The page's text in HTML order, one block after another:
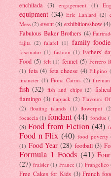
enchilada (3) engagement (1)
equipment (34) Eric Lanlard (2)
Mess (2) event (8) exhibition/show (4)
Fabulous Baker Brothers (4)
fajita (2) falafel (1) family
fascinator (1) fashion (1) Fathers'
Food (5) felt (1) fennel (5) Ferrero
(1) feta (4) feta cheese (4) Filipino
financier (1) Fiona Cairns (2) fireman
fish (32) fish and chips (2)
flamingo (3) flapjack (2) Flavours Of
(2) floating islands (1) flowerpot
focaccia (1) fondant (44) fondue
(8) Food from Fiction (43)
Food n Flix (40) food poverty
(1) Food Year (28) football (3)
Formula 1 Foods (41)
(27) fraisier (1) France (1) Frangelico
Free Cakes for Kids (3) French